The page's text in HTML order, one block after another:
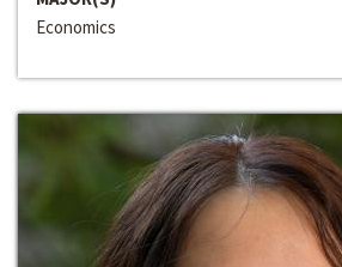
Economics